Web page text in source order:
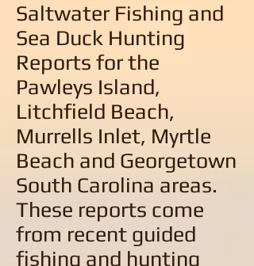
Saltwater Fishing and
Sea Duck Hunting
Reports for the
Pawleys Island,
Litchfield Beach,
Murrells Inlet, Myrtle
Beach and Georgetown
South Carolina areas.
These reports come
from recent guided
fishing and hunting